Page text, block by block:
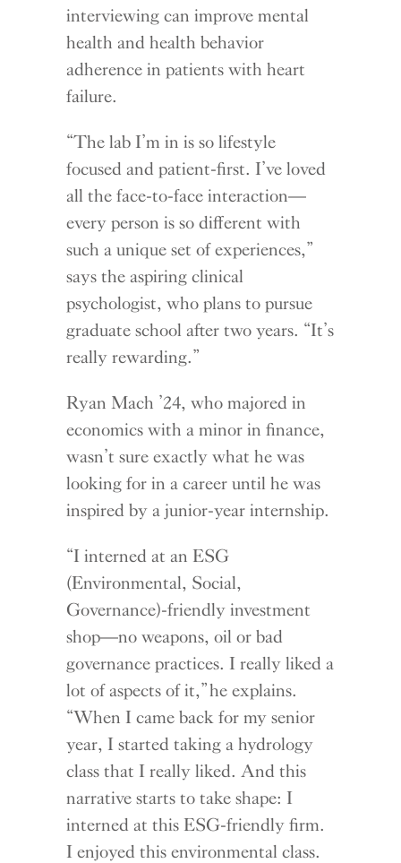
interviewing can improve mental
health and health behavior
adherence in patients with heart
failure.
“The lab I’m in is so lifestyle
focused and patient-first. I’ve loved
all the face-to-face interaction—
every person is so different with
such a unique set of experiences,”
says the aspiring clinical
psychologist, who plans to pursue
graduate school after two years. “It’s
really rewarding.”
Ryan Mach ’24, who majored in
economics with a minor in finance,
wasn’t sure exactly what he was
looking for in a career until he was
inspired by a junior-year internship.
“I interned at an ESG
(Environmental, Social,
Governance)-friendly investment
shop—no weapons, oil or bad
governance practices. I really liked a
lot of aspects of it,” he explains.
“When I came back for my senior
year, I started taking a hydrology
class that I really liked. And this
narrative starts to take shape: I
interned at this ESG-friendly firm.
I enjoyed this environmental class.